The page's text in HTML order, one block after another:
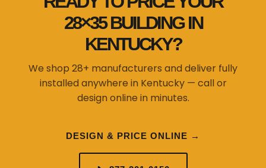
28×35 BUILDING IN
KENTUCKY?
We shop 28+ manufacturers and deliver fully
installed anywhere in Kentucky — call or
design online in minutes.
DESIGN & PRICE ONLINE →